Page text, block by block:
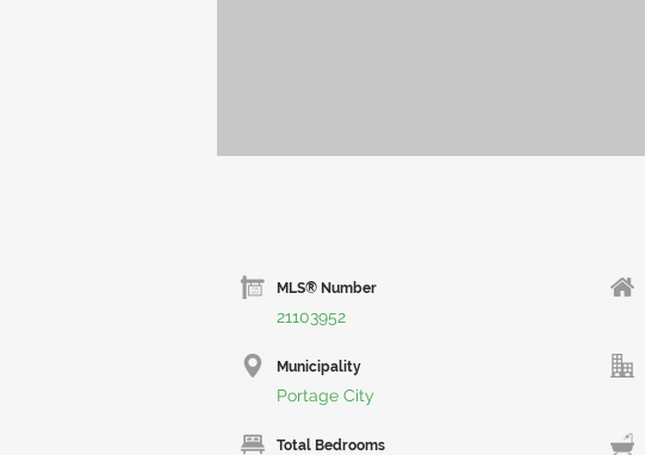
MLS® Number
21103952
Municipality
Portage City
Total Bedrooms